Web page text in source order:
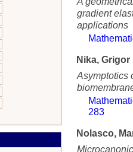
gradient
applications
Nika, Grigor
Asymptotics
283
Nolasco,